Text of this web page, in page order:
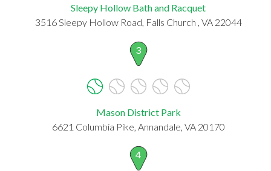
Sleepy Hollow Bath and Racquet
3516 Sleepy Hollow Road, Falls Church , VA 22044
3
Mason District Park
6621 Columbia Pike, Annandale, VA 20170
4